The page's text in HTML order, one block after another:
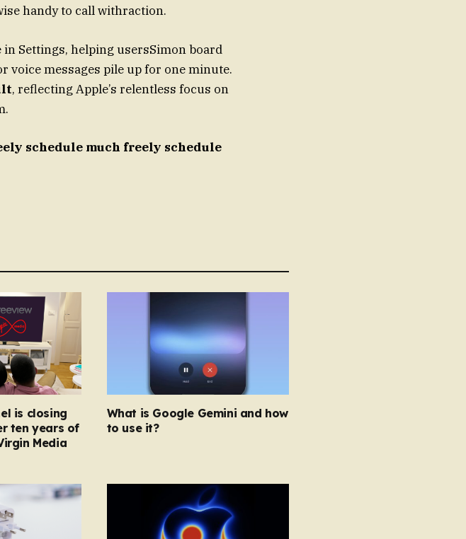
handy to call withraction.
in Settings, helping usersSimon board
messages pile up for one minute.
, reflecting Apple’s relentless focus on
schedule much freely schedule
is closing
ten years of
Media
What is Google Gemini and how
to use it?